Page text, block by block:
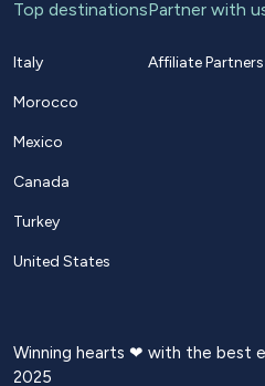
Top destinations
Italy
Morocco
Mexico
Canada
Turkey
United States
Partner with
Affiliate Partners
Winning hearts ❤ with the best
2025